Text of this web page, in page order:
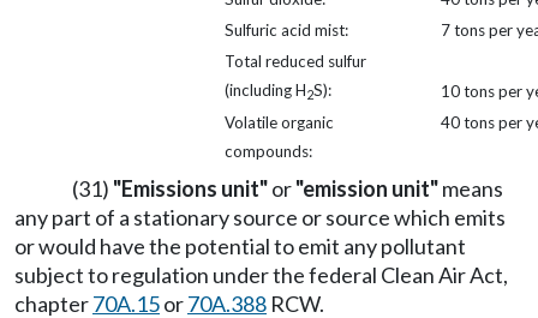
Sulfuric acid mist:
7 tons per
Total reduced sulfur
(including H2S):
10 tons per
Volatile organic
compounds:
40 tons per
(31) "Emissions unit"or"emission unit"means
any part of a stationary source or source which emits
or would have the potential to emit any pollutant
subject to regulation under the federal Clean Air Act,
chapter70A.15or70A.388 RCW.